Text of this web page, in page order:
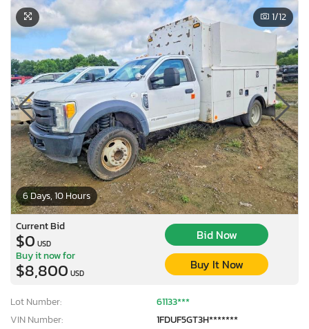
6 Days, 10 Hours
1/12
Current Bid
$0 USD
Bid Now
Buy it now for
$8,800 USD
Buy It Now
Lot Number:
61133***
VIN Number:
1FDUF5GT3H*******